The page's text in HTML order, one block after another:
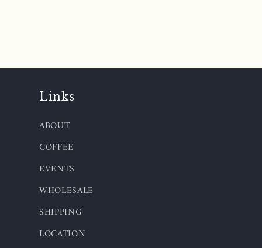
Links
ABOUT
COFFEE
EVENTS
WHOLESALE
SHIPPING
LOCATION